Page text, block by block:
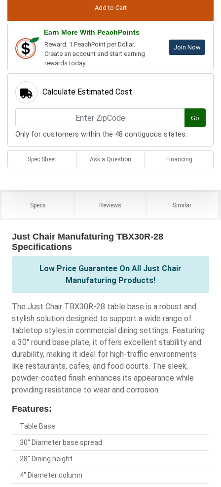
Earn More With PeachPoints
Reward: 1 PeachPoint per Dollar.
Create an account and start earning
rewards today.
Join Now
Calculate Estimated Cost
Go
Only for customers within the 48 contiguous states.
Spec Sheet Ask a Question Financing
Specs Reviews Similar
Just Chair Manufaturing TBX30R-28
Specifications
Low Price Guarantee On All Just Chair
Manufaturing Products!
The Just Chair TBX30R-28 table base is a robust and
stylish solution designed to support a wide range of
tabletop styles in commercial dining settings. Featuring
a 30" round base plate, it offers excellent stability and
durability, making it ideal for high-traffic environments
like restaurants, cafes, and food courts. The sleek,
powder-coated finish enhances its appearance while
providing resistance to wear and corrosion.
Features:
Table Base
30" Diameter base spread
28" Dining height
4" Diameter column